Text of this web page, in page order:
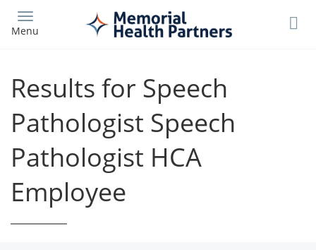
main
Menu
Results for Speech
Pathologist Speech
Pathologist HCA
Employee